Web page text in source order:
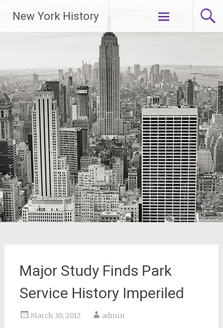
New York History
Skip
Major Study Finds Park
Service History Imperiled
March 30, 2012 admin